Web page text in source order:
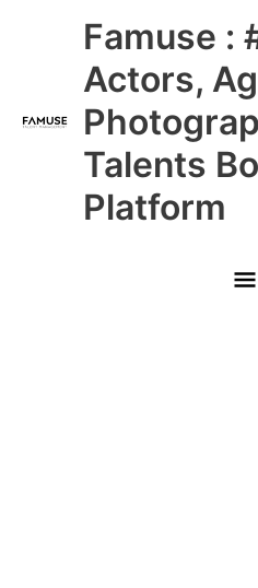
Famuse :
Actors,
Talents
Platform